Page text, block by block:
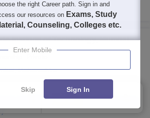
Brochures downloaded so far
Institute of Technology, Mumbai
,Maharashtra
and Telecommunication Engineering
FILTERS
the right Career path. Sign in and
our resources on Exams, Study
Counseling, Colleges etc.
Enter Mobile
Skip Sign In